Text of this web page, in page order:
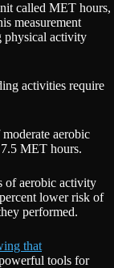
called MET hours,
measurement
physical activity
activities require
aerobic
MET hours.
of aerobic activity
lower risk of
performed.
that
tools for